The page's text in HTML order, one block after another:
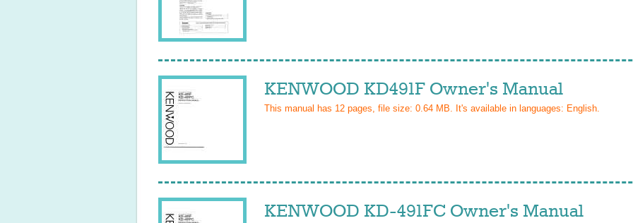
KENWOOD KD491F Owner's Manual
This manual has 12 pages, file size: 0.64 MB. It's available in languages: English.
KENWOOD KD-491FC Owner's Manual